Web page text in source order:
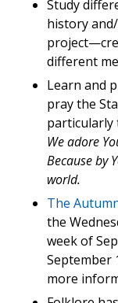
Study
history
different
Learn and
pray the
particularly
We adore
Because by
world.
The
the
week of
September
more